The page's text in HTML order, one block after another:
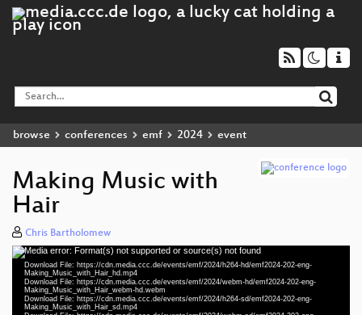
browse conferences emf 2024 event
Making Music with
Hair
Chris Bartholomew
Video
Player
Media error: Format(s) not supported or source(s) not found
Download File: https://cdn.media.ccc.de/events/emf/2024/h264-hd/emf2024-202-eng-
Making_Music_with_Hair_hd.mp4
Download File: https://cdn.media.ccc.de/events/emf/2024/webm-hd/emf2024-202-eng-
Making_Music_with_Hair_webm-hd.webm
Download File: https://cdn.media.ccc.de/events/emf/2024/h264-sd/emf2024-202-eng-
Making_Music_with_Hair_sd.mp4